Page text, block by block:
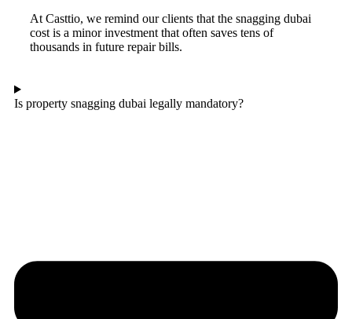
At Casttio, we remind our clients that the snagging dubai
cost is a minor investment that often saves tens of
thousands in future repair bills.
Is property snagging dubai legally mandatory?